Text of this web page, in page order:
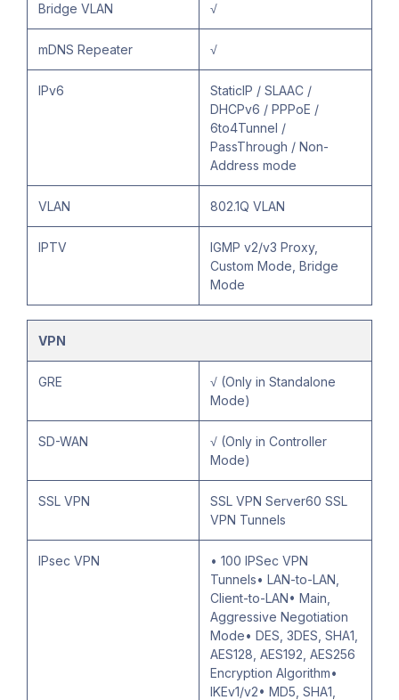
Bridge VLAN √
mDNS Repeater √
IPv6
StaticIP / SLAAC /
DHCPv6 / PPPoE /
6to4Tunnel /
PassThrough / Non-
Address mode
VLAN 802.1Q VLAN
IPTV
IGMP v2/v3 Proxy,
Custom Mode, Bridge
Mode
VPN
GRE
√ (Only in Standalone
Mode)
SD-WAN
√ (Only in Controller
Mode)
SSL VPN
SSL VPN Server60 SSL
VPN Tunnels
IPsec VPN
• 100 IPSec VPN
Tunnels• LAN-to-LAN,
Client-to-LAN• Main,
Aggressive Negotiation
Mode• DES, 3DES, SHA1,
AES128, AES192, AES256
Encryption Algorithm•
IKEv1/v2• MD5, SHA1,